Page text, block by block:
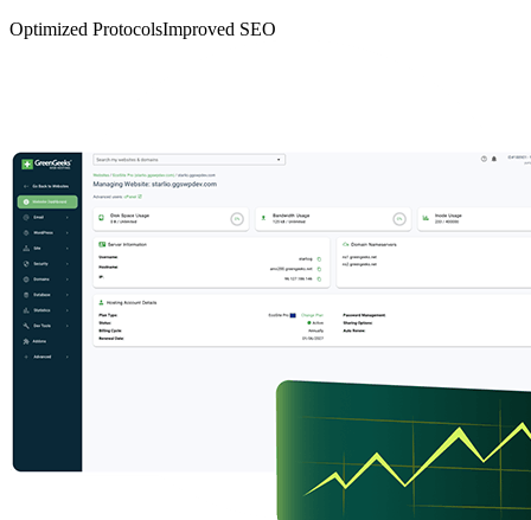
Optimized ProtocolsImproved SEO